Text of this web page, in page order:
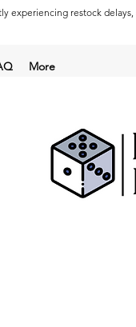
experiencing restock
More